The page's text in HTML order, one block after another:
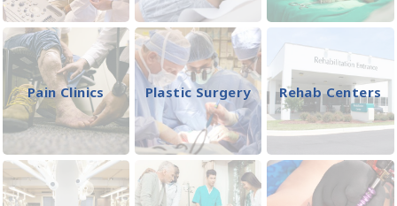
Pain Clinics Plastic Surgery Rehab Centers